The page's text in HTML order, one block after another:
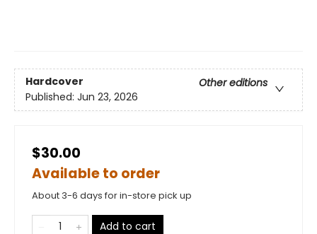
Hardcover
Other editions
Published: Jun 23, 2026
$30.00
Available to order
About 3-6 days for in-store pick up
Add to cart